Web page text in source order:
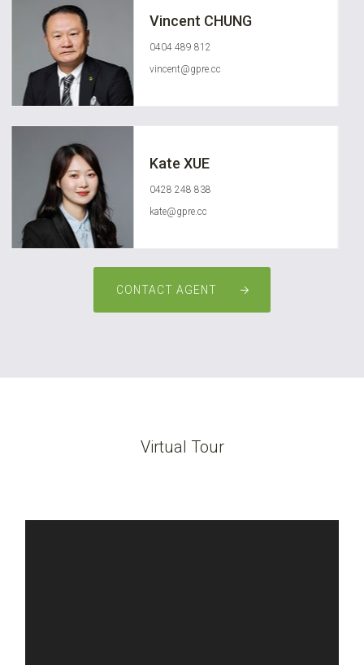
Vincent CHUNG
0404 489 812
vincent@gpre.cc
Kate XUE
0428 248 838
kate@gpre.cc
CONTACT AGENT
Virtual Tour